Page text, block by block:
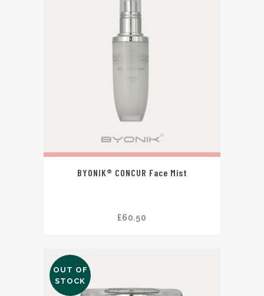
BYONIK® CONCUR Face Mist
£60.50
OUT OF
STOCK